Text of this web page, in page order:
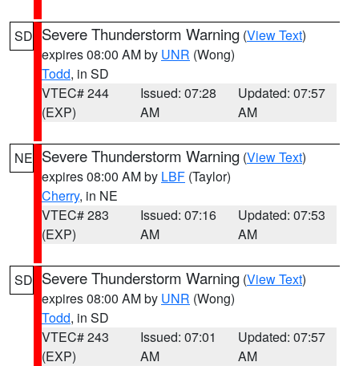
SD Severe Thunderstorm Warning (View Text)
expires 08:00 AM by UNR (Wong)
Todd, in SD
VTEC# 244
(EXP)
Issued: 07:28
AM
Updated: 07:57
AM
NE Severe Thunderstorm Warning (View Text)
expires 08:00 AM by LBF (Taylor)
Cherry, in NE
VTEC# 283
(EXP)
Issued: 07:16
AM
Updated: 07:53
AM
SD Severe Thunderstorm Warning (View Text)
expires 08:00 AM by UNR (Wong)
Todd, in SD
VTEC# 243
(EXP)
Issued: 07:01
AM
Updated: 07:57
AM